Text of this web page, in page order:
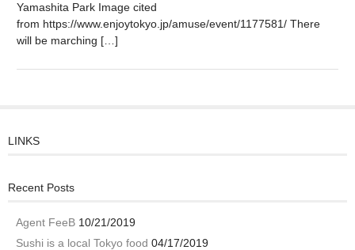
Yamashita Park Image cited
from https://www.enjoytokyo.jp/amuse/event/1177581/ There
will be marching […]
LINKS
Recent Posts
Agent FeeB 10/21/2019
Sushi is a local Tokyo food 04/17/2019